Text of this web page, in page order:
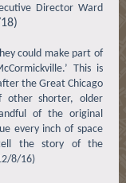
Director Ward
could make part of
This is
the Great Chicago
other shorter, older
of the original
every inch of space
the story of the
8/16)